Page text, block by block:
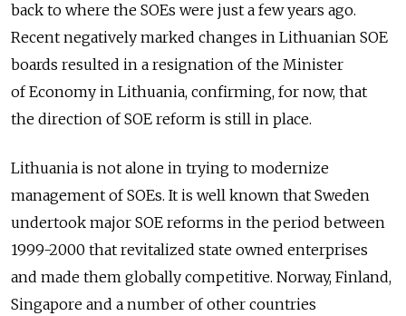
back to where the SOEs were just a few years ago.
Recent negatively marked changes in Lithuanian SOE
boards resulted in a resignation of the Minister
of Economy in Lithuania, confirming, for now, that
the direction of SOE reform is still in place.
Lithuania is not alone in trying to modernize
management of SOEs. It is well known that Sweden
undertook major SOE reforms in the period between
1999-2000 that revitalized state owned enterprises
and made them globally competitive. Norway, Finland,
Singapore and a number of other countries